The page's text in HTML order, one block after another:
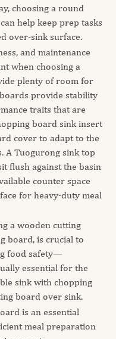
choosing a round
help keep prep tasks
over-sink surface.
and maintenance
when choosing a
plenty of room for
provide stability
traits that are
board sink insert
cover to adapt to the
A Tuogurong sink top
flush against the basin
counter space
for heavy-duty meal
a wooden cutting
board, is crucial to
food safety—
essential for the
sink with chopping
board over sink.
is an essential
meal preparation